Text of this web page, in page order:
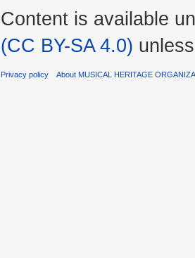
Content is available
(CC BY-SA 4.0)
Privacy policy About MUSICAL HERITAGE